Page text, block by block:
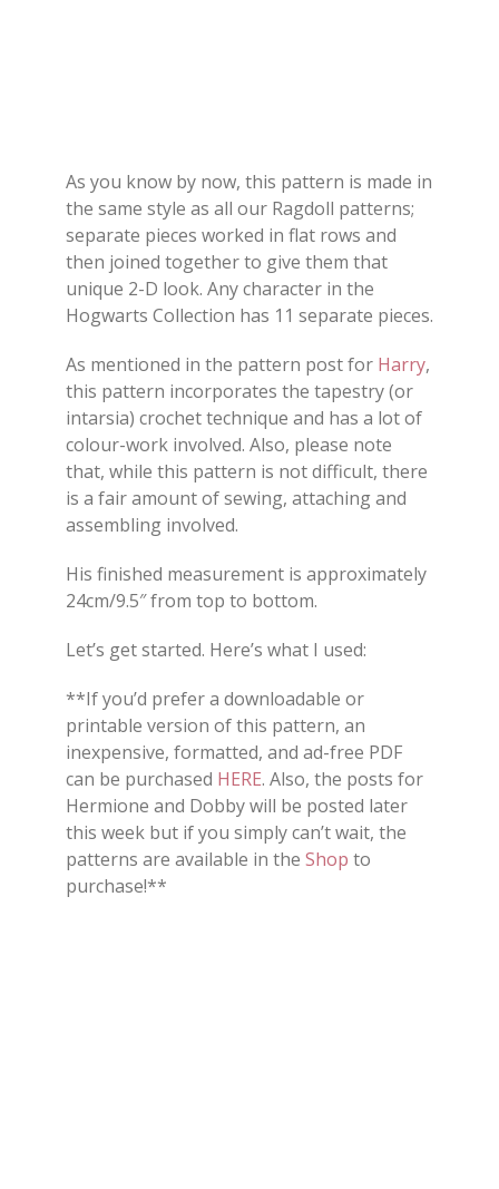
As you know by now, this pattern is made in
the same style as all our Ragdoll patterns;
separate pieces worked in flat rows and
then joined together to give them that
unique 2-D look. Any character in the
Hogwarts Collection has 11 separate pieces.
As mentioned in the pattern post for Harry,
this pattern incorporates the tapestry (or
intarsia) crochet technique and has a lot of
colour-work involved. Also, please note
that, while this pattern is not difficult, there
is a fair amount of sewing, attaching and
assembling involved.
His finished measurement is approximately
24cm/9.5″ from top to bottom.
Let’s get started. Here’s what I used:
**If you’d prefer a downloadable or
printable version of this pattern, an
inexpensive, formatted, and ad-free PDF
can be purchased HERE. Also, the posts for
Hermione and Dobby will be posted later
this week but if you simply can’t wait, the
patterns are available in the Shop to
purchase!**